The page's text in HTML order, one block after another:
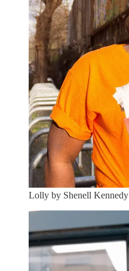
Lolly by Shenell Kennedy